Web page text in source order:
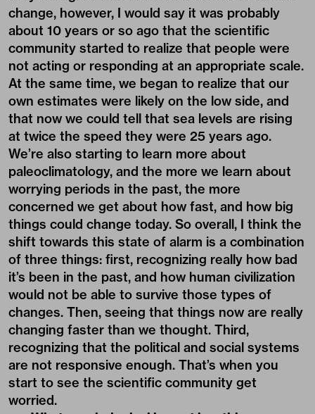
change, however, I would say it was probably
about 10 years or so ago that the scientific
community started to realize that people were
not acting or responding at an appropriate scale.
At the same time, we began to realize that our
own estimates were likely on the low side, and
that now we could tell that sea levels are rising
at twice the speed they were 25 years ago.
We’re also starting to learn more about
paleoclimatology, and the more we learn about
worrying periods in the past, the more
concerned we get about how fast, and how big
things could change today. So overall, I think the
shift towards this state of alarm is a combination
of three things: first, recognizing really how bad
it’s been in the past, and how human civilization
would not be able to survive those types of
changes. Then, seeing that things now are really
changing faster than we thought. Third,
recognizing that the political and social systems
are not responsive enough. That’s when you
start to see the scientific community get
worried.